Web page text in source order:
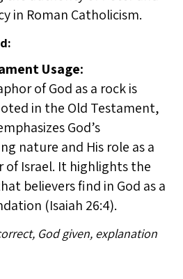
in Roman Catholicism.
Usage:
of God as a rock is
in the Old Testament,
God’s
nature and His role as a
of Israel. It highlights the
believers find in God as a
(Isaiah 26:4).
God given, explanation